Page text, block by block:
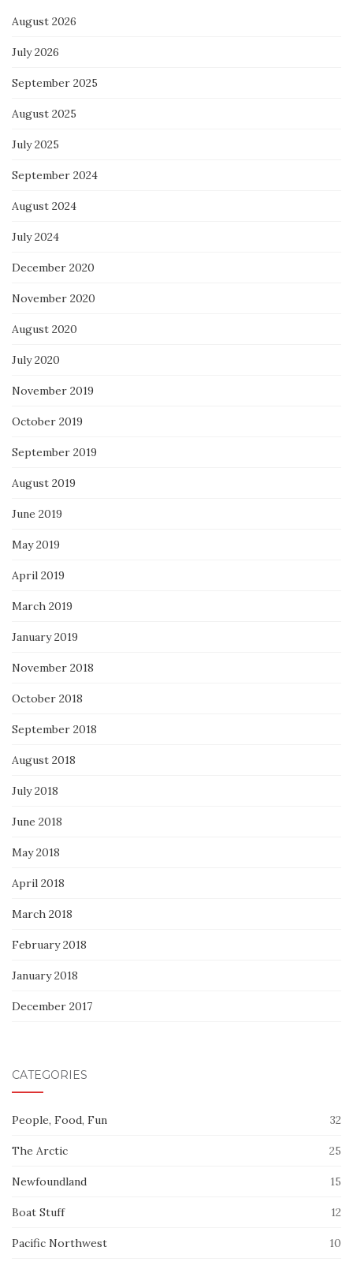
August 2026
July 2026
September 2025
August 2025
July 2025
September 2024
August 2024
July 2024
December 2020
November 2020
August 2020
July 2020
November 2019
October 2019
September 2019
August 2019
June 2019
May 2019
April 2019
March 2019
January 2019
November 2018
October 2018
September 2018
August 2018
July 2018
June 2018
May 2018
April 2018
March 2018
February 2018
January 2018
December 2017
CATEGORIES
People, Food, Fun 32
The Arctic 25
Newfoundland 15
Boat Stuff 12
Pacific Northwest 10